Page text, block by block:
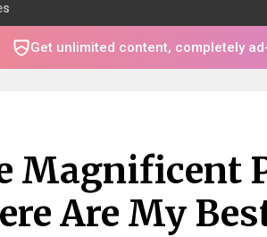
Get unlimited content, completely
Magnificent
Are My